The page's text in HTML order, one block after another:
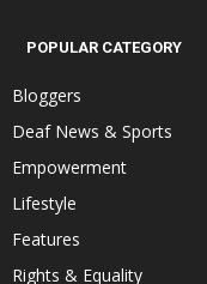
POPULAR CATEGORY
Bloggers
Deaf News & Sports
Empowerment
Lifestyle
Features
Rights & Equality